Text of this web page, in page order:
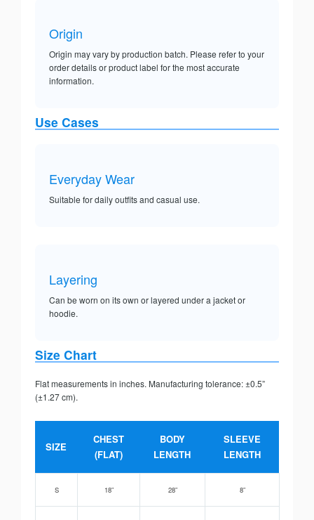
Origin
Origin may vary by production batch. Please refer to your
order details or product label for the most accurate
information.
Use Cases
Everyday Wear
Suitable for daily outfits and casual use.
Layering
Can be worn on its own or layered under a jacket or
hoodie.
Size Chart
Flat measurements in inches. Manufacturing tolerance: ±0.5”
(±1.27 cm).
SIZE
CHEST
(FLAT)
BODY
LENGTH
SLEEVE
LENGTH
S 18” 28” 8”